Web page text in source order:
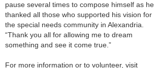
pause several times to compose himself as he
thanked all those who supported his vision for
the special needs community in Alexandria.
“Thank you all for allowing me to dream
something and see it come true.”
For more information or to volunteer, visit